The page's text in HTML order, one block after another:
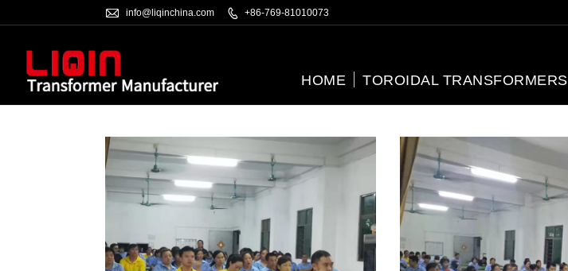
 info@liqinchina.com  +86-769-81010073
HOME TOROIDAL TRANSFORMERS